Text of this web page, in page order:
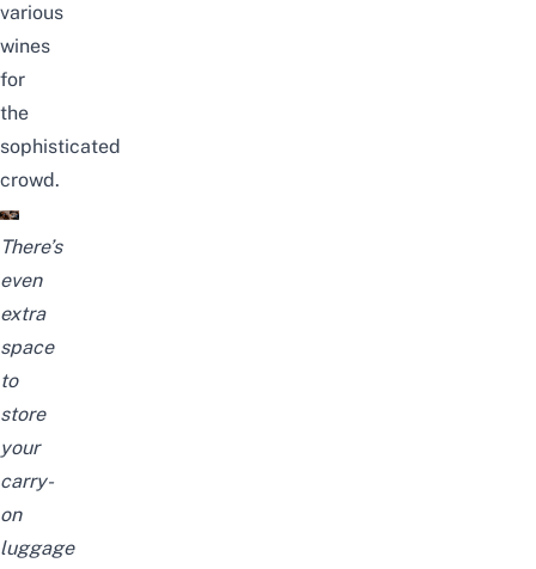
various
wines
for
the
sophisticated
crowd.
There’s
even
extra
space
to
store
your
carry-
on
luggage